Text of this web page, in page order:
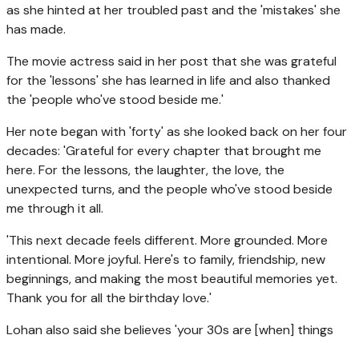
as she hinted at her troubled past and the 'mistakes' she
has made.
The movie actress said in her post that she was grateful
for the 'lessons' she has learned in life and also thanked
the 'people who've stood beside me.'
Her note began with 'forty' as she looked back on her four
decades: 'Grateful for every chapter that brought me
here. For the lessons, the laughter, the love, the
unexpected turns, and the people who've stood beside
me through it all.
'This next decade feels different. More grounded. More
intentional. More joyful. Here's to family, friendship, new
beginnings, and making the most beautiful memories yet.
Thank you for all the birthday love.'
Lohan also said she believes 'your 30s are [when] things